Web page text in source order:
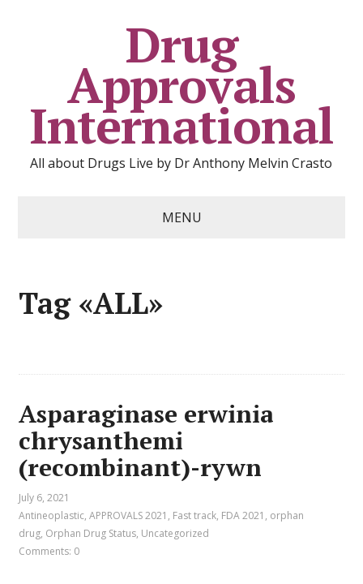
Drug
Approvals
International
All about Drugs Live by Dr Anthony Melvin Crasto
MENU
Tag «ALL»
Asparaginase erwinia
chrysanthemi
(recombinant)-rywn
July 6, 2021
Antineoplastic,APPROVALS 2021 , Fast track, FDA 2021 , orphan
drug, Orphan Drug Status, Uncategorized
Comments: 0